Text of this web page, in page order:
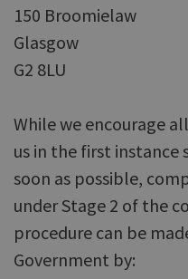
150 Broomielaw
Glasgow
G2 8LU
While we encourage
us in the first instance
soon as possible,
under Stage 2 of the
procedure can be
Government by: